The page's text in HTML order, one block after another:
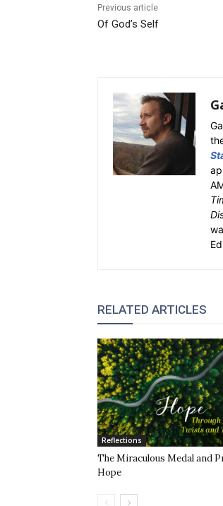
Previous article
Of God’s Self
RELATED ARTICLES
Reflections
The Miraculous Medal and
Hope